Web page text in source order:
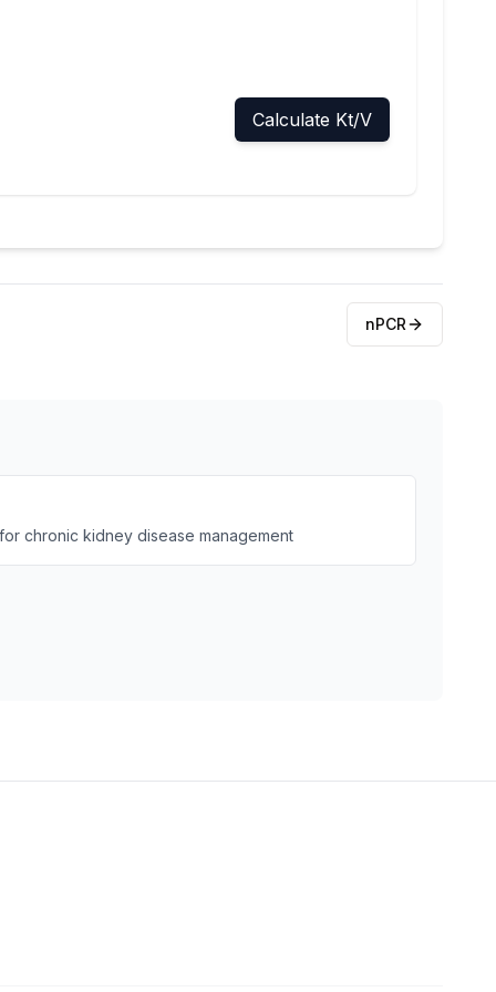
Calculate Kt/V
nPCR
chronic kidney disease management